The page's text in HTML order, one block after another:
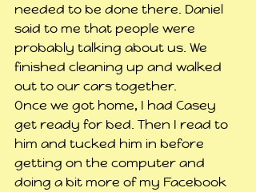
needed to be done there. Daniel
said to me that people were
probably talking about us. We
finished cleaning up and walked
out to our cars together.
Once we got home, I had Casey
get ready for bed. Then I read to
him and tucked him in before
getting on the computer and
doing a bit more of my Facebook